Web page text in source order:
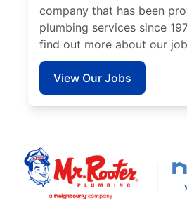
company that has been
plumbing services since
find out more about our
View Our Jobs